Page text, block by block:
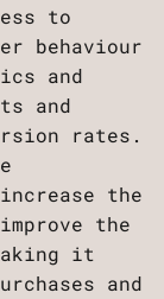
to
behaviour
and
and
rates.
the
the
it
and